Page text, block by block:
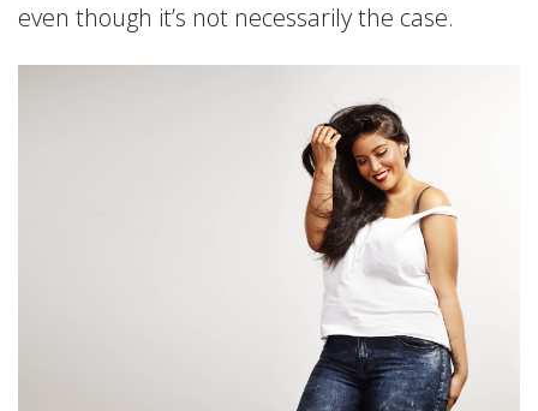
even though it’s not necessarily the case.